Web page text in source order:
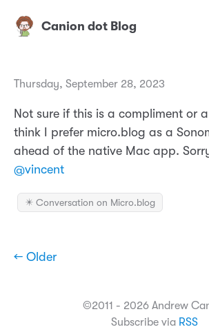
Canion dot Blog
Thursday, September 28, 2023
Not sure if this is a compliment or
think I prefer micro.blog as a
ahead of the native Mac app.
@vincent
✴️ Conversation on Micro.blog
← Older
©2011 - 2026 Andrew
Subscribe via RSS